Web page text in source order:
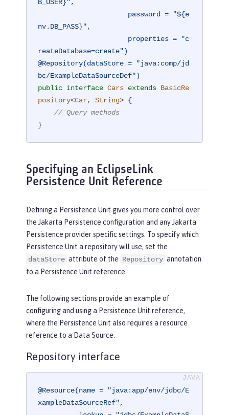
B_USER}",
nv.DB_PASS}",
reateDatabase=create")
@Repository(dataStore = "java:comp/jd
bc/ExampleDataSourceDef")
public interface Cars extends BasicRe
pository<Car, String> {
// Query methods
}
Specifying an EclipseLink
Persistence Unit Reference
Defining a Persistence Unit gives you more control over
the Jakarta Persistence configuration and any Jakarta
Persistence provider specific settings. To specify which
Persistence Unit a repository will use, set the
dataStore attribute of the Repository annotation
to a Persistence Unit reference.
The following sections provide an example of
configuring and using a Persistence Unit reference,
where the Persistence Unit also requires a resource
reference to a Data Source.
Repository interface
@Resource(name = "java:app/env/jdbc/E
xampleDataSourceRef",